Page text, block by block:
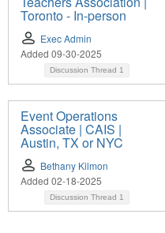
Toronto - In-person
Exec Admin
Added 09-30-2025
Discussion Thread 1
Event Operations
Associate | CAIS |
Austin, TX or NYC
Bethany Kilmon
Added 02-18-2025
Discussion Thread 1